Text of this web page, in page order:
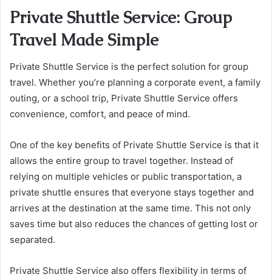
Private Shuttle Service: Group
Travel Made Simple
Private Shuttle Service is the perfect solution for group
travel. Whether you’re planning a corporate event, a family
outing, or a school trip, Private Shuttle Service offers
convenience, comfort, and peace of mind.
One of the key benefits of Private Shuttle Service is that it
allows the entire group to travel together. Instead of
relying on multiple vehicles or public transportation, a
private shuttle ensures that everyone stays together and
arrives at the destination at the same time. This not only
saves time but also reduces the chances of getting lost or
separated.
Private Shuttle Service also offers flexibility in terms of